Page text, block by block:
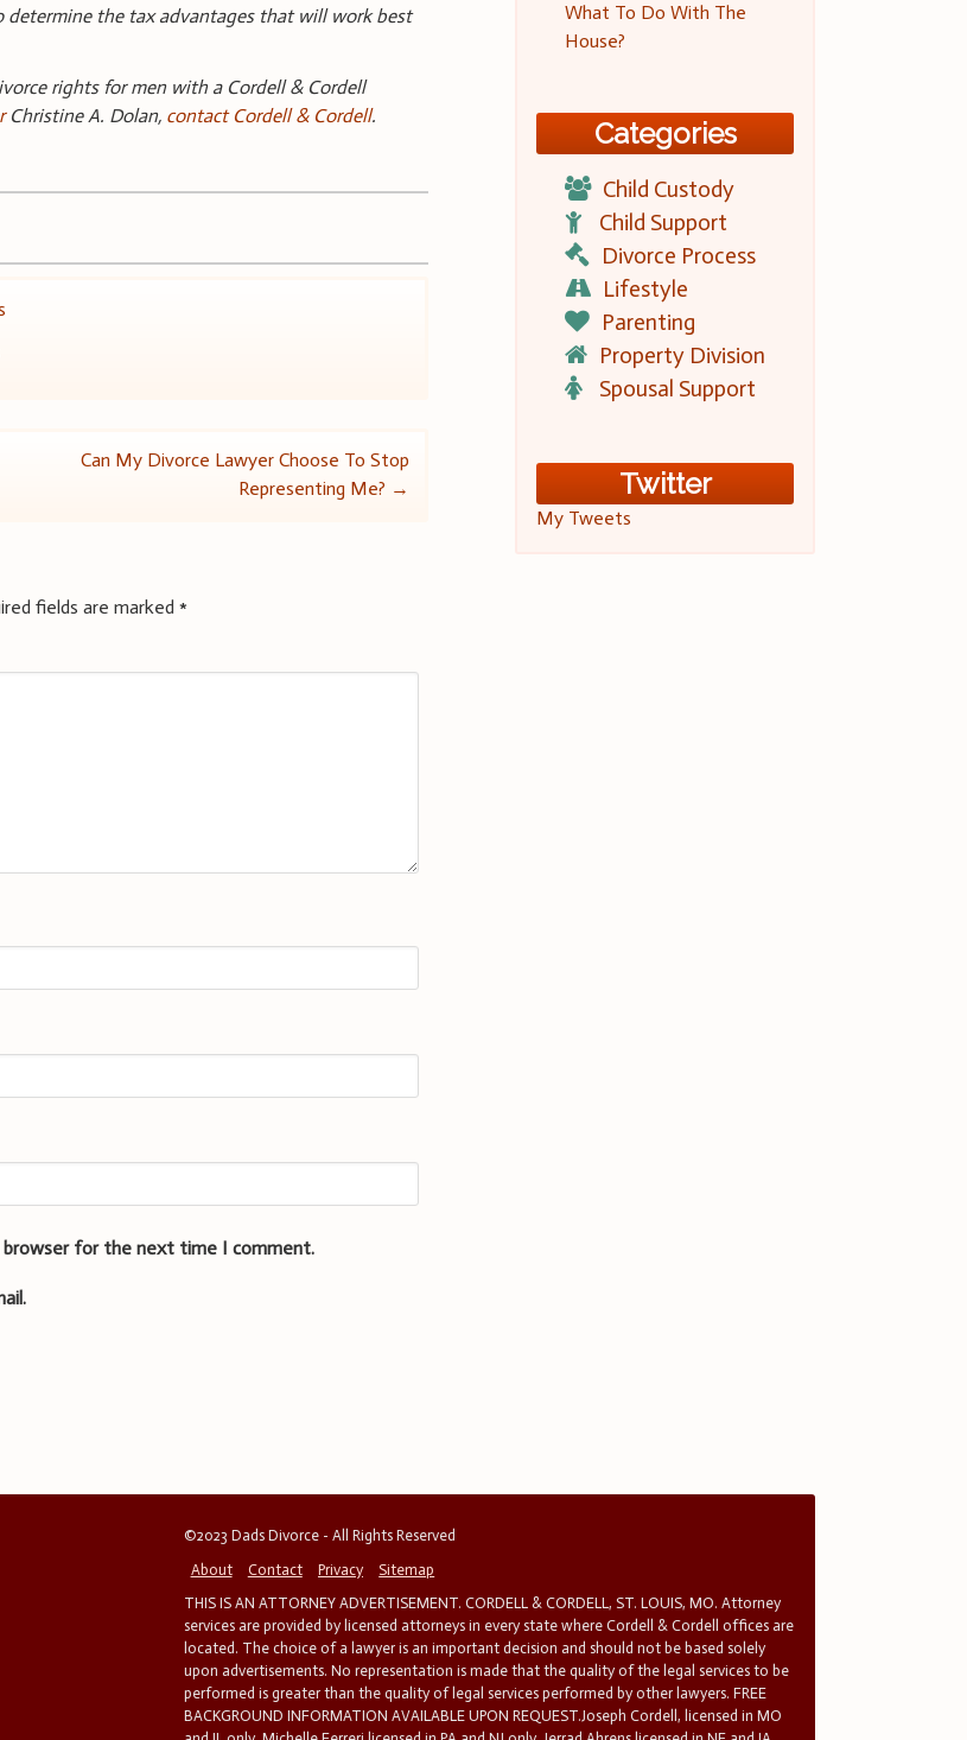
the tax advantages that will work best
rights for men with a Cordell & Cordell
Christine A. Dolan, contact Cordell & Cordell.
Can My Divorce Lawyer Choose To Stop
Representing Me? →
fields are marked*
browser for the next time I comment.
What To Do With The
House?
Categories
Child Custody
Child Support
Divorce Process
Lifestyle
Parenting
Property Division
Spousal Support
Twitter
My Tweets
©2023 Dads Divorce - All Rights Reserved
About
Contact Privacy
Sitemap
THIS IS AN ATTORNEY ADVERTISEMENT. CORDELL & CORDELL, ST. LOUIS, MO. Attorney
services are provided by licensed attorneys in every state where Cordell & Cordell offices are
located. The choice of a lawyer is an important decision and should not be based solely
upon advertisements. No representation is made that the quality of the legal services to be
performed is greater than the quality of legal services performed by other lawyers. FREE
BACKGROUND INFORMATION AVAILABLE UPON REQUEST.Joseph Cordell, licensed in MO